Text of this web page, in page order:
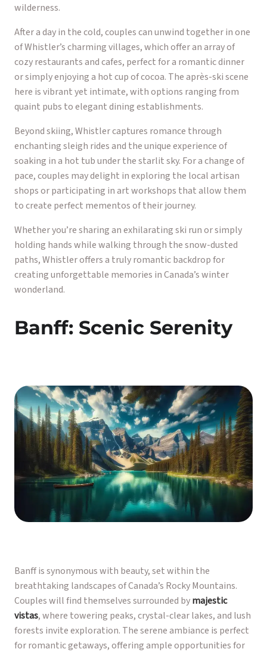
wilderness.
After a day in the cold, couples can unwind together in one
of Whistler’s charming villages, which offer an array of
cozy restaurants and cafes, perfect for a romantic dinner
or simply enjoying a hot cup of cocoa. The après-ski scene
here is vibrant yet intimate, with options ranging from
quaint pubs to elegant dining establishments.
Beyond skiing, Whistler captures romance through
enchanting sleigh rides and the unique experience of
soaking in a hot tub under the starlit sky. For a change of
pace, couples may delight in exploring the local artisan
shops or participating in art workshops that allow them
to create perfect mementos of their journey.
Whether you’re sharing an exhilarating ski run or simply
holding hands while walking through the snow-dusted
paths, Whistler offers a truly romantic backdrop for
creating unforgettable memories in Canada’s winter
wonderland.
Banff: Scenic Serenity
Banff is synonymous with beauty, set within the
breathtaking landscapes of Canada’s Rocky Mountains.
Couples will find themselves surrounded bymajestic
vistas, where towering peaks, crystal-clear lakes, and lush
forests invite exploration. The serene ambiance is perfect
for romantic getaways, offering ample opportunities for